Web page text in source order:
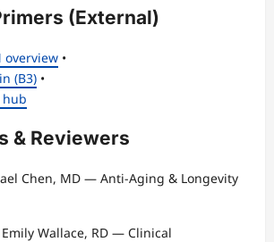
(External)
overview •
(B3) •
& Reviewers
Chen, MD — Anti-Aging & Longevity
Emily Wallace, RD — Clinical